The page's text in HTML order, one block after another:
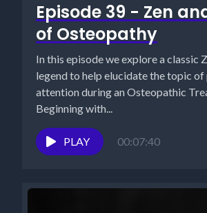
Episode 39 - Zen
of Osteopathy
In this episode we explore a classic
legend to help elucidate the topic of
attention during an Osteopathic
Beginning with...
PLAY 00:07:40